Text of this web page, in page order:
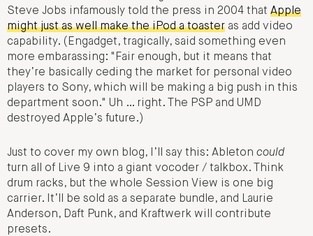
Steve Jobs infamously told the press in 2004 that Apple
might just as well make the iPod a toaster as add video
capability. (Engadget, tragically, said something even
more embarassing: "Fair enough, but it means that
they’re basically ceding the market for personal video
players to Sony, which will be making a big push in this
department soon." Uh … right. The PSP and UMD
destroyed Apple’s future.)
Just to cover my own blog, I’ll say this: Ableton could
turn all of Live 9 into a giant vocoder / talkbox. Think
drum racks, but the whole Session View is one big
carrier. It’ll be sold as a separate bundle, and Laurie
Anderson, Daft Punk, and Kraftwerk will contribute
presets.